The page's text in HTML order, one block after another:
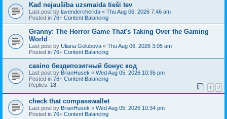
Kad nejaušība uzsmaida tieši tev
Last post by lavendercherida « Thu Aug 06, 2026 7:46 am
Posted in 76+ Content Balancing
Granny: The Horror Game That's Taking Over the Gaming
World
Last post by Uliana Golubova « Thu Aug 06, 2026 3:05 am
Posted in 76+ Content Balancing
casino бездепозитный бонус код
Last post by BrianHusek « Wed Aug 05, 2026 10:35 pm
Posted in 76+ Content Balancing
Replies: 18 1 2
check that compasswallet
Last post by BrianHusek « Wed Aug 05, 2026 10:34 pm
Posted in 76+ Content Balancing